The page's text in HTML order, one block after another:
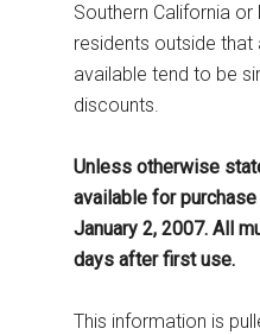
Southern California
residents outside
available tend to be
discounts.
Unless otherwise
available for
January 2, 2007. All
days after first use.
This information is